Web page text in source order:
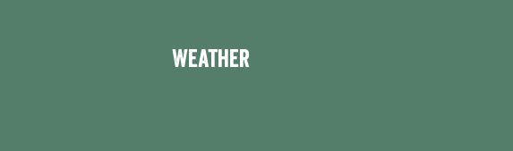
Weather